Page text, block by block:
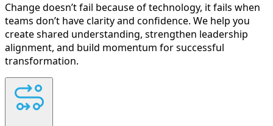
Change doesn’t fail because of technology, it fails when
teams don’t have clarity and confidence. We help you
create shared understanding, strengthen leadership
alignment, and build momentum for successful
transformation.